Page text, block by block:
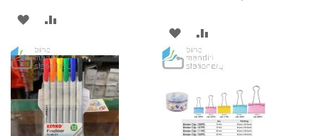
ADD
WISH
LIST
COMPARE
ADD
TO
LIST
TO